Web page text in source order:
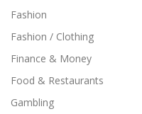
Fashion
Fashion / Clothing
Finance & Money
Food & Restaurants
Gambling